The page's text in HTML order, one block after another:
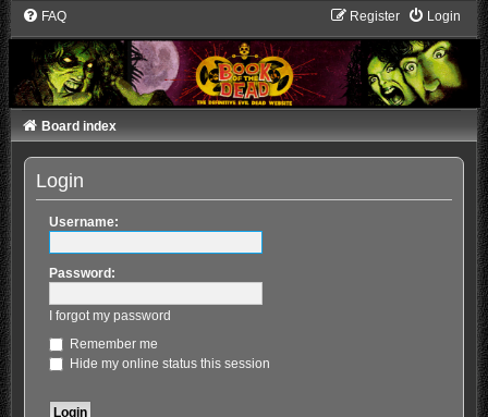
FAQ Login
Register
Board index
Login
Username:
Password:
I forgot my password
Remember me
Hide my online status this session